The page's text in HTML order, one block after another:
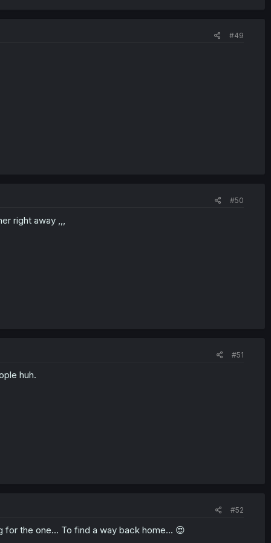
#49
#50
right away ,,,
#51
huh.
#52
for the one... To find a way back home... 😍